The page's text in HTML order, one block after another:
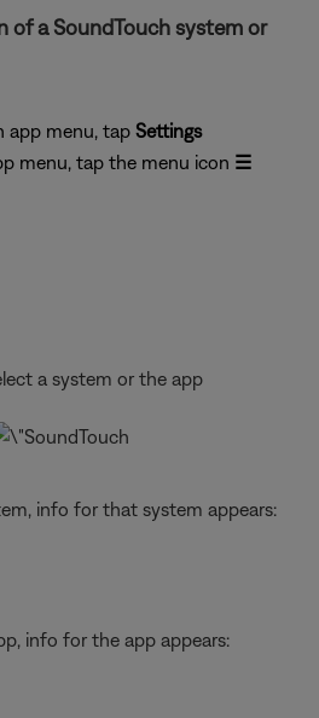
of a SoundTouch system or
app menu, tap Settings
menu, tap the menu icon ☰
a system or the app
info for that system appears:
info for the app appears: